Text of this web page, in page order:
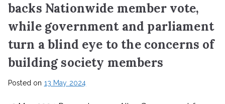
backs Nationwide member vote,
while government and parliament
turn a blind eye to the concerns of
building society members
Posted on 13 May 2024